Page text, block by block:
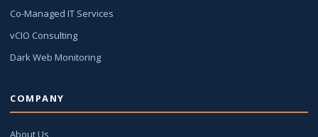
Co-Managed IT Services
vCIO Consulting
Dark Web Monitoring
COMPANY
About Us